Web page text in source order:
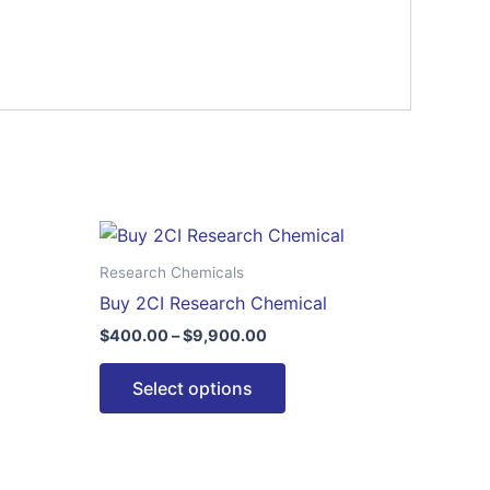
Research Chemicals
Buy 2CI Research Chemical
$400.00–$9,900.00
Price
range:
$9,900.00
Select options
This